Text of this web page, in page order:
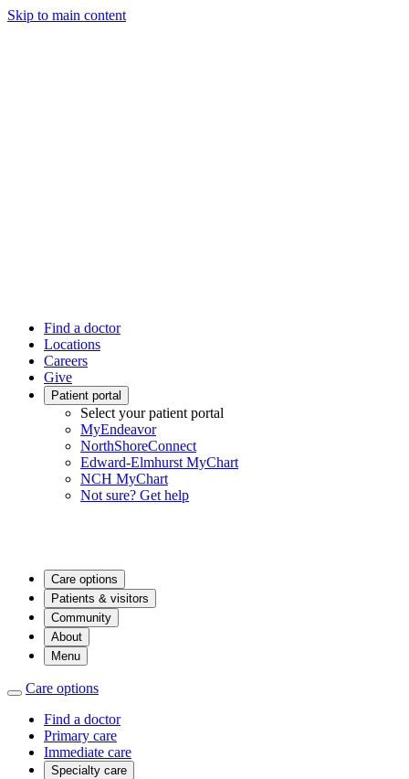
Skip to main content
Find a doctor
Locations
Careers
Give
Patient portal
Select your patient portal
MyEndeavor
NorthShoreConnect
Edward-Elmhurst MyChart
NCH MyChart
Not sure? Get help
Care options
Patients & visitors
Community
About
Menu
Care options
Find a doctor
Primary care
Immediate care
Specialty care